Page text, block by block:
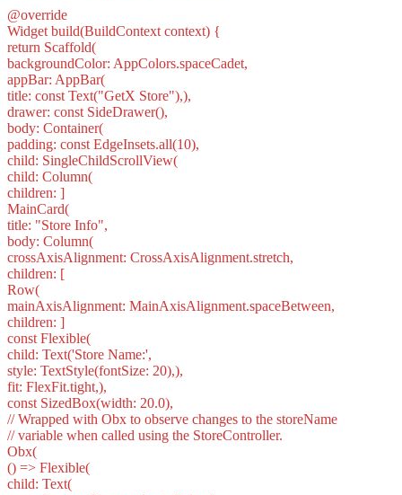
@override
Widget build(BuildContext context) {
return Scaffold(
backgroundColor: AppColors.spaceCadet,
appBar: AppBar(
title: const Text("GetX Store"),),
drawer: const SideDrawer(),
body: Container(
padding: const EdgeInsets.all(10),
child: SingleChildScrollView(
child: Column(
children: ]
MainCard(
title: "Store Info",
body: Column(
crossAxisAlignment: CrossAxisAlignment.stretch,
children: [
Row(
mainAxisAlignment: MainAxisAlignment.spaceBetween,
children: ]
const Flexible(
child: Text('Store Name:',
style: TextStyle(fontSize: 20),),
fit: FlexFit.tight,),
const SizedBox(width: 20.0),
// Wrapped with Obx to observe changes to the storeName
// variable when called using the StoreController.
Obx(
() => Flexible(
child: Text(